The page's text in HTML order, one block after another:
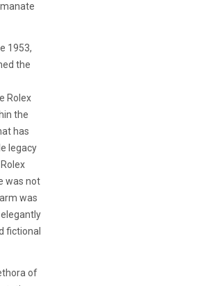
1953,
the
Rolex
the
has
legacy
was not
was
fictional
of